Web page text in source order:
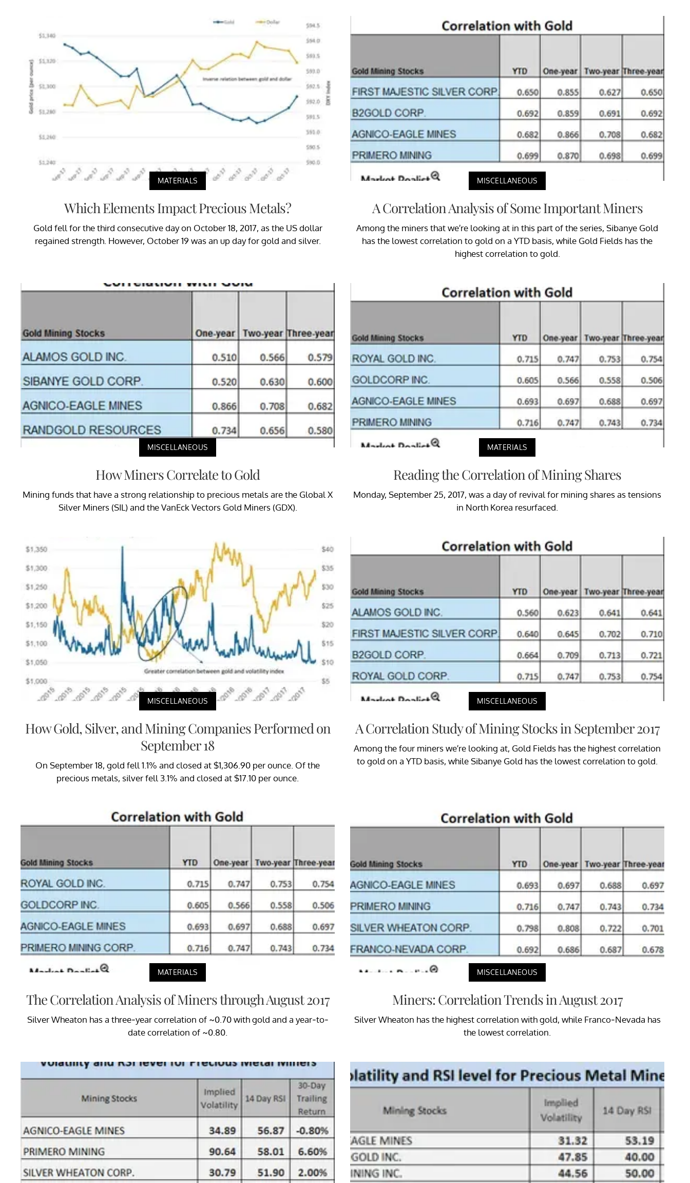
MATERIALS
Which Elements Impact Precious Metals?
Gold fell for the third consecutive day on October 18, 2017, as the US dollar
regained strength. However, October 19 was an up day for gold and silver.
MISCELLANEOUS
A Correlation Analysis of Some Important Miners
Among the miners that we’re looking at in this part of the series, Sibanye Gold
has the lowest correlation to gold on a YTD basis, while Gold Fields has the
highest correlation to gold.
MISCELLANEOUS
How Miners Correlate to Gold
Mining funds that have a strong relationship to precious metals are the Global X
Silver Miners (SIL) and the VanEck Vectors Gold Miners (GDX).
MATERIALS
Reading the Correlation of Mining Shares
Monday, September 25, 2017, was a day of revival for mining shares as tensions
in North Korea resurfaced.
MISCELLANEOUS
How Gold, Silver, and Mining Companies Performed on
September 18
On September 18, gold fell 1.1% and closed at $1,306.90 per ounce. Of the
precious metals, silver fell 3.1% and closed at $17.10 per ounce.
MISCELLANEOUS
A Correlation Study of Mining Stocks in September 2017
Among the four miners we’re looking at, Gold Fields has the highest correlation
to gold on a YTD basis, while Sibanye Gold has the lowest correlation to gold.
MATERIALS
The Correlation Analysis of Miners through August 2017
Silver Wheaton has a three-year correlation of ~0.70 with gold and a year-to-
date correlation of ~0.80.
MISCELLANEOUS
Miners: Correlation Trends in August 2017
Silver Wheaton has the highest correlation with gold, while Franco-Nevada has
the lowest correlation.